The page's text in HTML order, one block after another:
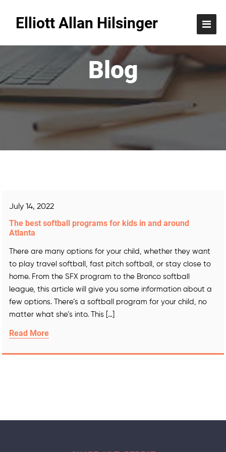
Elliott Allan Hilsinger
Blog
July 14, 2022
The best softball programs for kids in and around
Atlanta
There are many options for your child, whether they want
to play travel softball, fast pitch softball, or stay close to
home. From the SFX program to the Bronco softball
league, this article will give you some information about a
few options. There’s a softball program for your child, no
matter what she’s into. This […]
Read More